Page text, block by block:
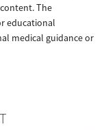
The
educational
medical guidance or